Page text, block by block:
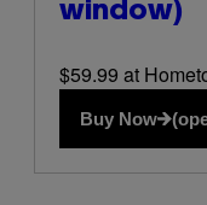
window)
$59.99 at
Buy Now